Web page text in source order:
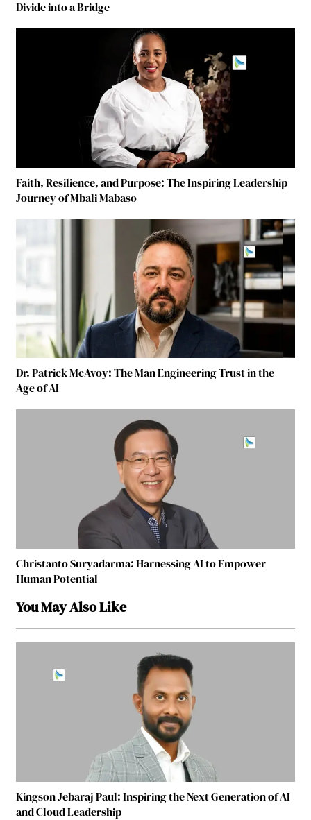
Divide into a Bridge
Faith, Resilience, and Purpose: The Inspiring Leadership
Journey of Mbali Mabaso
Dr. Patrick McAvoy: The Man Engineering Trust in the
Age of AI
Christanto Suryadarma: Harnessing AI to Empower
Human Potential
You May Also Like
Kingson Jebaraj Paul: Inspiring the Next Generation of AI
and Cloud Leadership